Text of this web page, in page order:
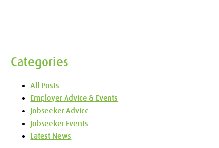
Categories
All Posts
Employer Advice & Events
Jobseeker Advice
Jobseeker Events
Latest News